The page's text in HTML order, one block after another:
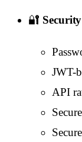
🔐
JWT-
API